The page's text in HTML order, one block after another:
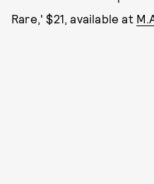
Rare,' $21, available at